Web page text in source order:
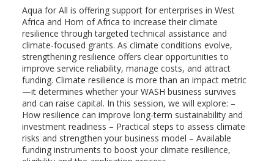
Aqua for All is offering support for enterprises in West
Africa and Horn of Africa to increase their climate
resilience through targeted technical assistance and
climate-focused grants. As climate conditions evolve,
strengthening resilience offers clear opportunities to
improve service reliability, manage costs, and attract
funding. Climate resilience is more than an impact metric
—it determines whether your WASH business survives
and can raise capital. In this session, we will explore: –
How resilience can improve long-term sustainability and
investment readiness – Practical steps to assess climate
risks and strengthen your business model – Available
funding instruments to boost your climate resilience,